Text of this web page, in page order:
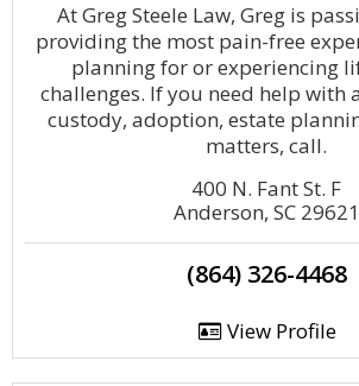
At Greg Steele Law, Greg is
providing the most pain-free
planning for or experiencing
challenges. If you need help with
custody, adoption, estate
matters, call.
400 N. Fant St. F
Anderson, SC 29621
(864) 326-4468
View Profile